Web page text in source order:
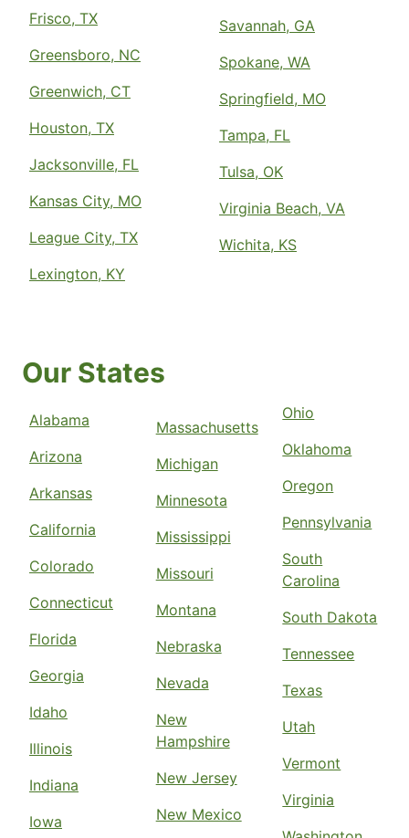
Frisco, TX
Greensboro, NC
Greenwich, CT
Houston, TX
Jacksonville, FL
Kansas City, MO
League City, TX
Lexington, KY
Savannah, GA
Spokane, WA
Springfield, MO
Tampa, FL
Tulsa, OK
Virginia Beach, VA
Wichita, KS
Our States
Alabama
Arizona
Arkansas
California
Colorado
Connecticut
Florida
Georgia
Idaho
Illinois
Indiana
Iowa
Massachusetts
Michigan
Minnesota
Mississippi
Missouri
Montana
Nebraska
Nevada
New
Hampshire
New Jersey
New Mexico
Ohio
Oklahoma
Oregon
Pennsylvania
South
Carolina
South Dakota
Tennessee
Texas
Utah
Vermont
Virginia